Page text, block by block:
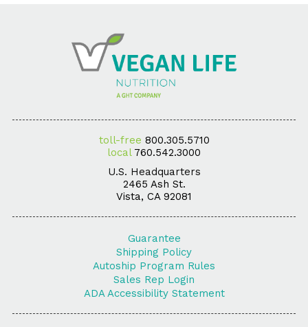
toll-free 800.305.5710
local 760.542.3000
U.S. Headquarters
2465 Ash St.
Vista, CA 92081
Guarantee
Shipping Policy
Autoship Program Rules
Sales Rep Login
ADA Accessibility Statement